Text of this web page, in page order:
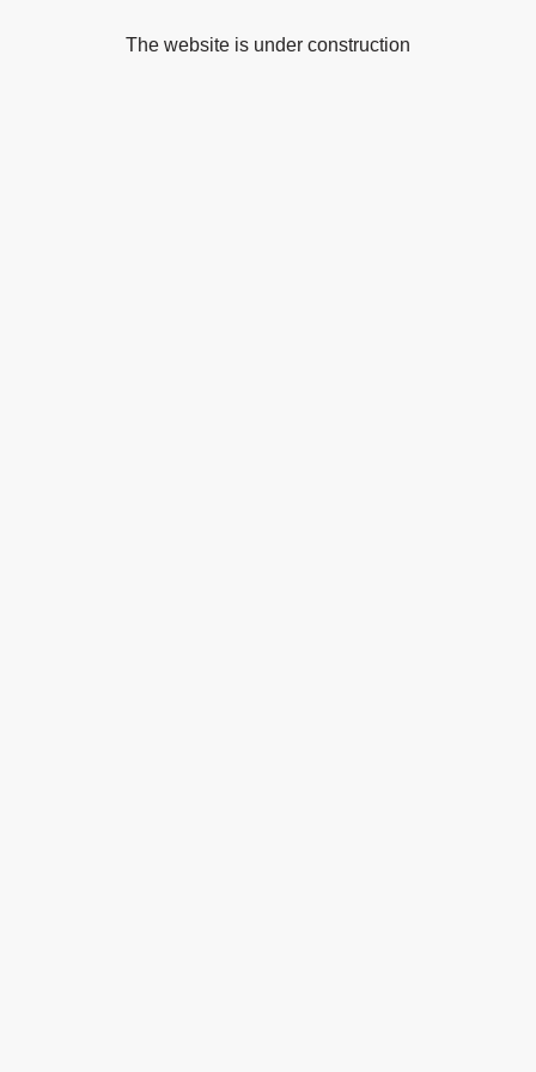
The website is under construction